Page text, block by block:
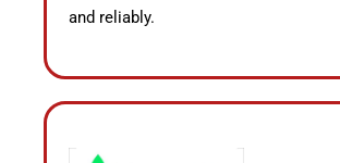
and reliably.